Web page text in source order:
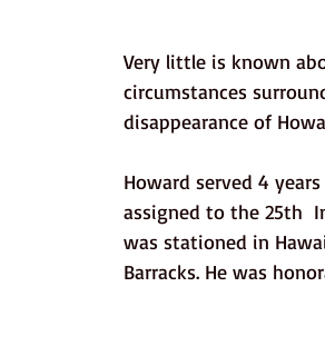
Very little is known
circumstances
disappearance of
Howard served 4
assigned to the 25th
was stationed in
Barracks. He was